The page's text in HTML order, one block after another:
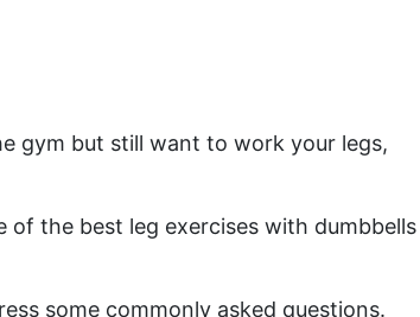
gym but still want to work your legs,
of the best leg exercises with dumbbells
some commonly asked questions.